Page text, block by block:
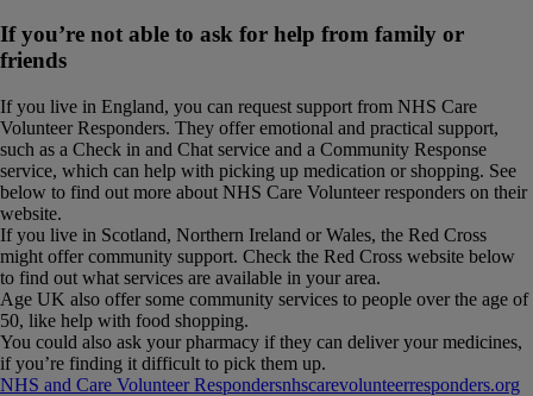
If you’re not able to ask for help from family or
friends
If you live in England, you can request support from NHS Care
Volunteer Responders. They offer emotional and practical support,
such as a Check in and Chat service and a Community Response
service, which can help with picking up medication or shopping. See
below to find out more about NHS Care Volunteer responders on their
website.
If you live in Scotland, Northern Ireland or Wales, the Red Cross
might offer community support. Check the Red Cross website below
to find out what services are available in your area.
Age UK also offer some community services to people over the age of
50, like help with food shopping.
You could also ask your pharmacy if they can deliver your medicines,
if you’re finding it difficult to pick them up.
NHS and Care Volunteer Respondersnhscarevolunteerresponders​.​org